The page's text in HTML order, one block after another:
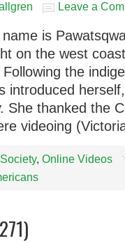
Leave a
is
on the west
the
introduced
She thanked the
videoing
, Online Videos